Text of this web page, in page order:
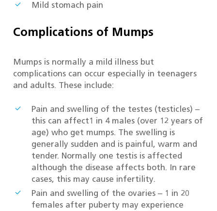
Mild stomach pain
Complications of Mumps
Mumps is normally a mild illness but
complications can occur especially in teenagers
and adults. These include:
Pain and swelling of the testes (testicles) –
this can affect1 in 4 males (over 12 years of
age) who get mumps. The swelling is
generally sudden and is painful, warm and
tender. Normally one testis is affected
although the disease affects both. In rare
cases, this may cause infertility.
Pain and swelling of the ovaries – 1 in 20
females after puberty may experience